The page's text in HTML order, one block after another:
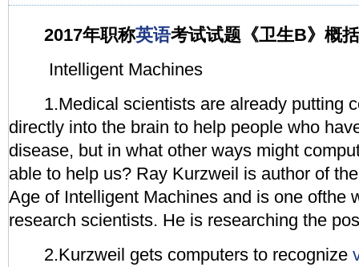
2017年职称英语考试试题《卫生B》概
Intelligent Machines
1.Medical scientists are already putting
directly into the brain to help people who
disease, but in what other ways might
able to help us? Ray Kurzweil is author of
Age of Intelligent Machines and is one ofthe
research scientists. He is researching the
2.Kurzweil gets computers to recognize